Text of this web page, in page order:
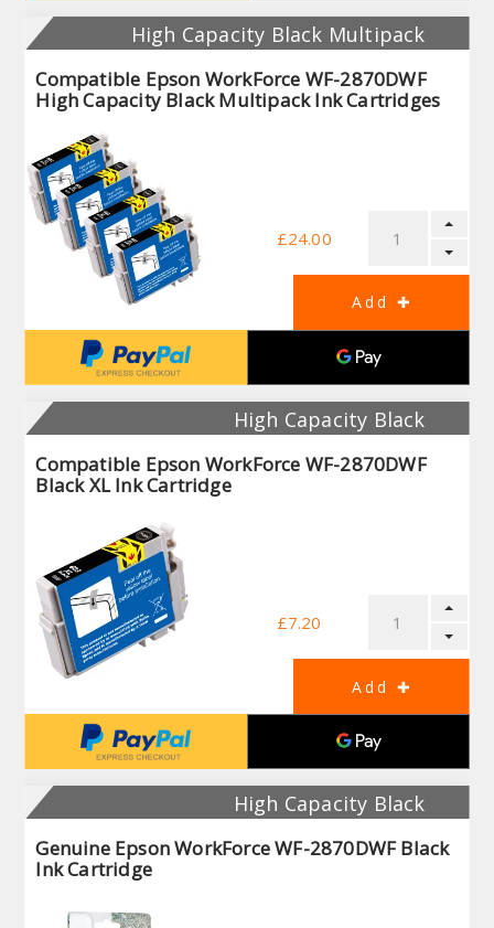
High Capacity Black Multipack
Compatible Epson WorkForce WF-2870DWF
High Capacity Black Multipack Ink Cartridges
£24.00
High Capacity Black
Compatible Epson WorkForce WF-2870DWF
Black XL Ink Cartridge
£7.20
High Capacity Black
Genuine Epson WorkForce WF-2870DWF Black
Ink Cartridge